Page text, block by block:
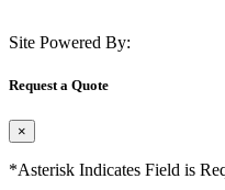
Site Powered By:
Request a Quote
×
*Asterisk Indicates Field is